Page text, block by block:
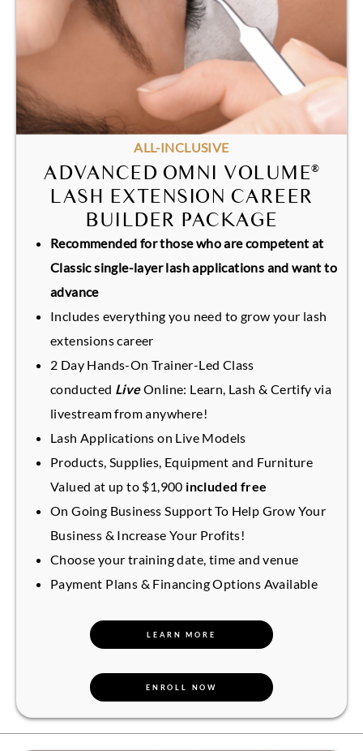
ALL-INCLUSIVE
ADVANCED OMNI VOLUME®
LASH EXTENSION CAREER
BUILDER PACKAGE
Recommended for those who are competent at
Classic single-layer lash applications and want to
advance
Includes everything you need to grow your lash
extensions career
2 Day Hands-On Trainer-Led Class
conducted LiveOnline: Learn, Lash & Certify via
livestream from anywhere!
Lash Applications on Live Models
Products, Supplies, Equipment and Furniture
Valued at up to $1,900 included free
On Going Business Support To Help Grow Your
Business & Increase Your Profits!
Choose your training date, time and venue
Payment Plans & Financing Options Available